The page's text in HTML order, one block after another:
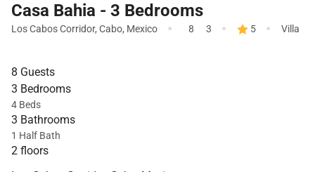
Casa Bahia - 3 Bedrooms
Los Cabos Corridor, Cabo, Mexico · 8 3 · 5 · Villa
8 Guests
3 Bedrooms
4 Beds
3 Bathrooms
1 Half Bath
2 floors